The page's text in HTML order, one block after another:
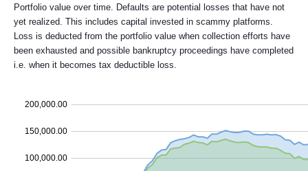
Portfolio value over time. Defaults are potential losses that have not
yet realized. This includes capital invested in scammy platforms.
Loss is deducted from the portfolio value when collection efforts have
been exhausted and possible bankruptcy proceedings have completed
i.e. when it becomes tax deductible loss.